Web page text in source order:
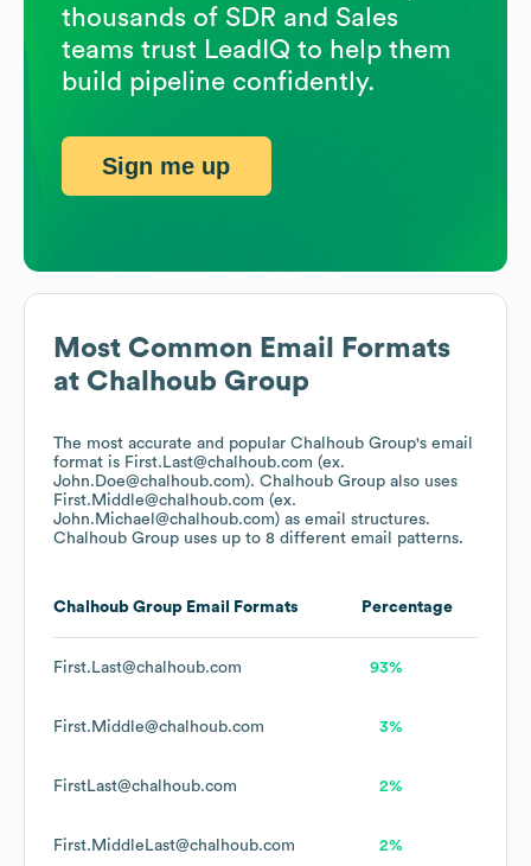
Most Common Email Formats
at Chalhoub Group
The most accurate and popular Chalhoub Group's email
format is First.Last@chalhoub.com (ex.
John.Doe@chalhoub.com). Chalhoub Group also uses
First.Middle@chalhoub.com (ex.
John.Michael@chalhoub.com) as email structures.
Chalhoub Group uses up to 8 different email patterns.
Chalhoub Group Email Formats Percentage
First.Last@chalhoub.com 93%
First.Middle@chalhoub.com 3%
FirstLast@chalhoub.com 2%
First.MiddleLast@chalhoub.com 2%
thousands of SDR and Sales
teams trust LeadIQ to help them
build pipeline confidently.
Sign me up